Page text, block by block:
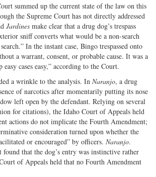
summed up the current state of the law on this
the Supreme Court has not directly addressed
Jardines make clear that a drug dog’s trespass
sniff converts what would be a non-search
In the instant case, Bingo trespassed onto
a warrant, consent, or probable cause. It was a
cases easy,” according to the Court.
a wrinkle to the analysis. In Naranjo, a drug
of narcotics after momentarily putting its nose
left open by the defendant. Relying on several
for citations), the Idaho Court of Appeals held
actions do not implicate the Fourth Amendment;
consideration turned upon whether the
or encouraged” by officers. Naranjo.
found that the dog’s entry was instinctive rather
of Appeals held that no Fourth Amendment